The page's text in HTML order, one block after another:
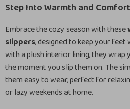
Step Into Warmth and Comfort
Embrace the cozy season with these
slippers, designed to keep your feet
with a plush interior lining, they
the moment you slip them on. The
them easy to wear, perfect for
or lazy weekends at home.